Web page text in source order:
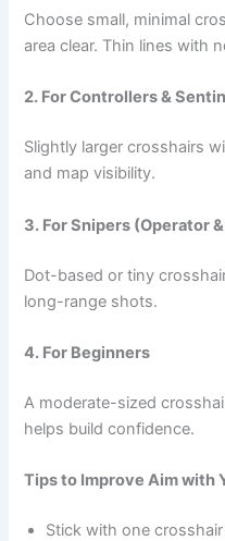
Choose small, minimal
area clear. Thin lines with
2. For Controllers &
Slightly larger crosshairs
and map visibility.
3. For Snipers (Operator
Dot-based or tiny
long-range shots.
4. For Beginners
A moderate-sized
helps build confidence.
Tips to Improve Aim with
Stick with one